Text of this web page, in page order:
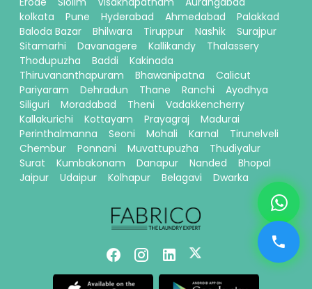
kolkata
Pune Hyderabad Ahmedabad
Palakkad
Baloda Bazar
Bhilwara Tiruppur Nashik
Surajpur
Sitamarhi
Davanagere Kallikandy
Thalassery
Thodupuzha
Baddi
Kakinada
Thiruvananthapuram
Bhawanipatna
Calicut
Pariyaram
Dehradun Thane Ranchi
Ayodhya
Siliguri
Moradabad Theni
Vadakkencherry
Kallakurichi
Kottayam Prayagraj
Madurai
Perinthalmanna
Seoni Mohali Karnal
Tirunelveli
Chembur
Ponnani Muvattupuzha
Thudiyalur
Surat
Kumbakonam Danapur Nanded
Bhopal
Jaipur
Udaipur Kolhapur Belagavi Dwarka